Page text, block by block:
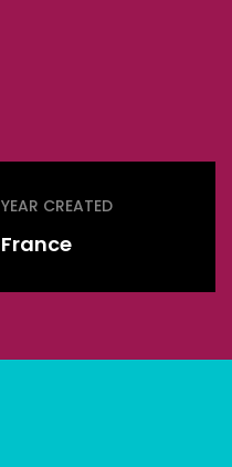
YEAR CREATED
France